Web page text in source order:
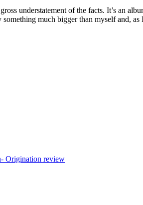
understatement of the facts. It’s an
much bigger than myself and,